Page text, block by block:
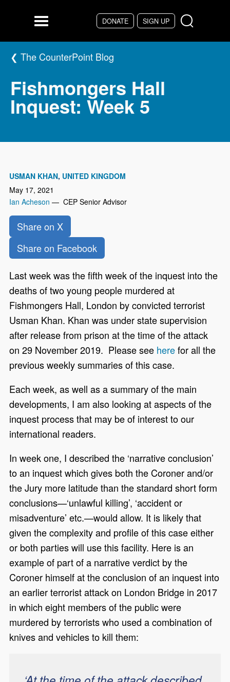
DONATE SIGN UP
Menu
The CounterPoint Blog
Fishmongers Hall
Inquest: Week 5
USMAN KHAN UNITED KINGDOM
May 17, 2021
Ian Acheson — CEP Senior Advisor
Share on X
Share on Facebook
Last week was the fifth week of the inquest into the
deaths of two young people murdered at
Fishmongers Hall, London by convicted terrorist
Usman Khan. Khan was under state supervision
after release from prison at the time of the attack
on 29 November 2019. Please see herefor all the
previous weekly summaries of this case.
Each week, as well as a summary of the main
developments, I am also looking at aspects of the
inquest process that may be of interest to our
international readers.
In week one, I described the ‘narrative conclusion’
to an inquest which gives both the Coroner and/or
the Jury more latitude than the standard short form
conclusions—‘unlawful killing’, ‘accident or
misadventure’ etc.—would allow. It is likely that
given the complexity and profile of this case either
or both parties will use this facility. Here is an
example of part of a narrative verdict by the
Coroner himself at the conclusion of an inquest into
an earlier terrorist attack on London Bridge in 2017
in which eight members of the public were
murdered by terrorists who used a combination of
knives and vehicles to kill them: